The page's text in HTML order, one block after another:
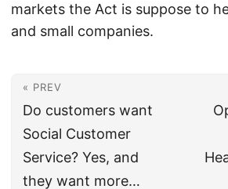
markets the Act is suppose to
and small companies.
« PREV
Do customers want
Social Customer
Service? Yes, and
they want more…